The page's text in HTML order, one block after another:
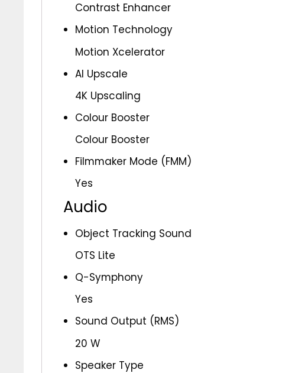
Contrast Enhancer
Motion Technology
Motion Xcelerator
AI Upscale
4K Upscaling
Colour Booster
Colour Booster
Filmmaker Mode (FMM)
Yes
Audio
Object Tracking Sound
OTS Lite
Q-Symphony
Yes
Sound Output (RMS)
20 W
Speaker Type